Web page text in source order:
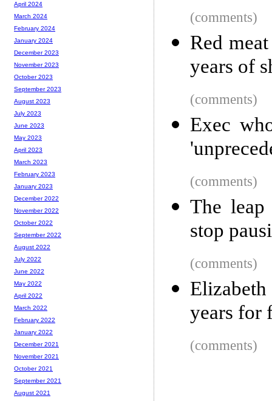
(comments)
Red
years of
(comments)
Exec
(comments)
The
stop
(comments)
years for
(comments)
April 2024
March 2024
February 2024
January 2024
December 2023
November 2023
October 2023
September 2023
August 2023
July 2023
June 2023
May 2023
April 2023
March 2023
February 2023
January 2023
December 2022
November 2022
October 2022
September 2022
August 2022
July 2022
June 2022
May 2022
April 2022
March 2022
February 2022
January 2022
December 2021
November 2021
October 2021
September 2021
August 2021